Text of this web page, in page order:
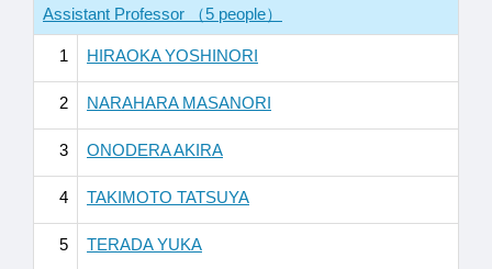
Assistant Professor （5 people）
1 HIRAOKA YOSHINORI
2 NARAHARA MASANORI
3 ONODERA AKIRA
4 TAKIMOTO TATSUYA
5 TERADA YUKA